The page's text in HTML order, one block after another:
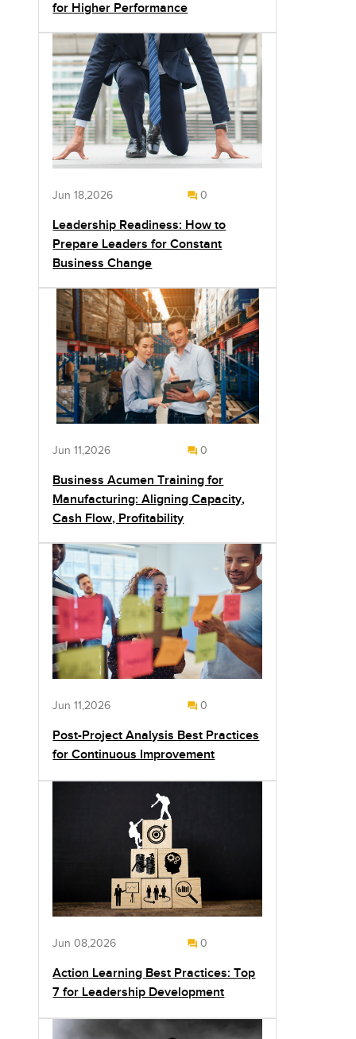
for Higher Performance
Jun 18,2026 0
Leadership Readiness: How to
Prepare Leaders for Constant
Business Change
Jun 11,2026 0
Business Acumen Training for
Manufacturing: Aligning Capacity,
Cash Flow, Profitability
Jun 11,2026 0
Post-Project Analysis Best Practices
for Continuous Improvement
Jun 08,2026 0
Action Learning Best Practices: Top
7 for Leadership Development